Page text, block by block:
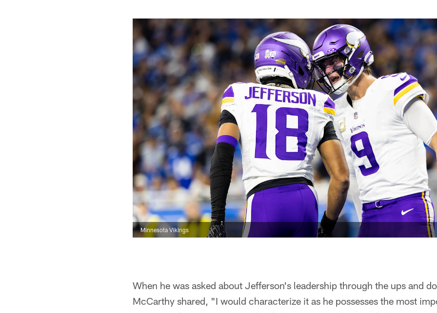
Minnesota Vikings
When he was asked about Jefferson's leadership through the ups and
McCarthy shared, "I would characterize it as he possesses the most